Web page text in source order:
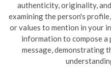
authenticity, originality,
examining the person's
or values to mention in your
information to compose
message, demonstrating